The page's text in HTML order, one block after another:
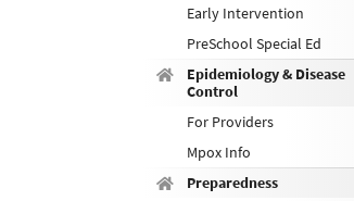
Early Intervention
PreSchool Special Ed
Epidemiology & Disease
Control
For Providers
Mpox Info
Preparedness